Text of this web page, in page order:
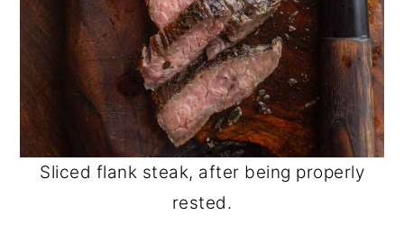
Sliced flank steak, after being properly
rested.